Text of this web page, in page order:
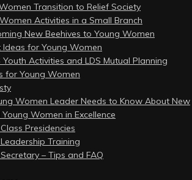
Transition to Relief Society
Activities in a Small Branch
New Beehives to Young Women
Ideas for Young Women
Activities and LDS Mutual Planning
for Young Women
Women Leader Needs to Know About New
Women in Excellence
Presidencies
Training
– Tips and FAQ